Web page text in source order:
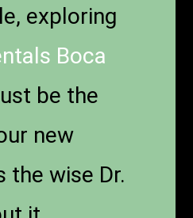
exploring
Boca
be the
new
the wise Dr.